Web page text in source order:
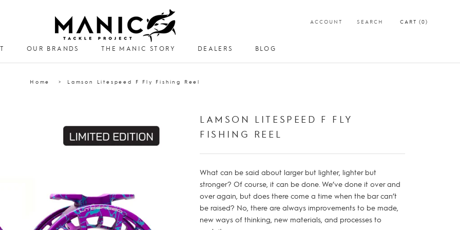
ACCOUNT SEARCH CART (0)
OUR BRANDS THE MANIC STORY
DEALERS
BLOG
Home Lamson Litespeed F Fly Fishing Reel
LAMSON LITESPEED F FLY
FISHING REEL
What can be said about larger but lighter, lighter but
stronger? Of course, it can be done. We’ve done it over and
over again, but does there come a time when the bar can’t
be raised? No, there are always improvements to be made,
new ways of thinking, new materials, and processes to